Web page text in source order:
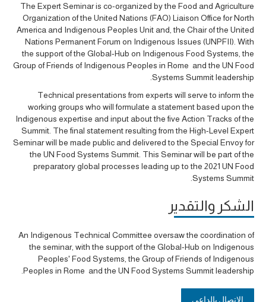
The Expert Seminar is co-organized by the Food and Agriculture
Organization of the United Nations (FAO) Liaison Office for North
America and Indigenous Peoples Unit and, the Chair of the United
Nations Permanent Forum on Indigenous Issues (UNPFII). With
the support of the Global-Hub on Indigenous Food Systems, the
Group of Friends of Indigenous Peoples in Rome and the UN Food
Systems Summit leadership.
Technical presentations from experts will serve to inform the
working groups who will formulate a statement based upon the
Indigenous expertise and input about the five Action Tracks of the
Summit. The final statement resulting from the High-Level Expert
Seminar will be made public and delivered to the Special Envoy for
the UN Food Systems Summit. This Seminar will be part of the
preparatory global processes leading up to the 2021 UN Food
Systems Summit.
الشكر والتقدير
An Indigenous Technical Committee oversaw the coordination of
the seminar, with the support of the Global-Hub on Indigenous
Peoples' Food Systems, the Group of Friends of Indigenous
Peoples in Rome and the UN Food Systems Summit leadership.